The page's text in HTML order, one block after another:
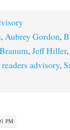
,Aubrey Gordon,
,Jeff Hiller,
readers advisory,
PM